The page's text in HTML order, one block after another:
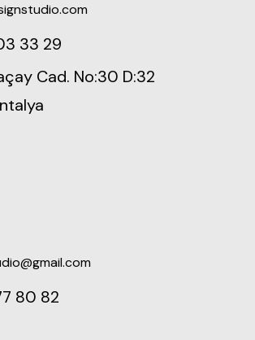
33 29
Cad. No:30 D:32
80 82